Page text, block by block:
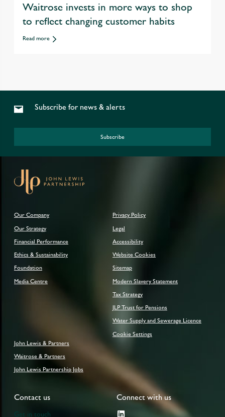
Waitrose invests in more ways to shop
to reflect changing customer habits
Read more
Subscribe for news & alerts
Subscribe
Our Company
Our Strategy
Financial Performance
Ethics & Sustainability
Foundation
Media Centre
Privacy Policy
Legal
Accessibility
Website Cookies
Sitemap
Modern Slavery Statement
Tax Strategy
JLP Trust for Pensions
Water Supply and Sewerage Licence
Cookie Settings
John Lewis & Partners
Waitrose & Partners
John Lewis Partnership Jobs
Contact us
Get in touch
Connect with us